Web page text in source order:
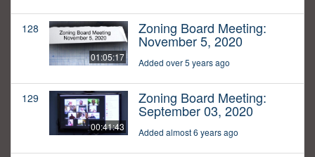
128
01:05:17
Zoning Board Meeting:
November 5, 2020
Added over 5 years ago
129
00:41:43
Zoning Board Meeting:
September 03, 2020
Added almost 6 years ago